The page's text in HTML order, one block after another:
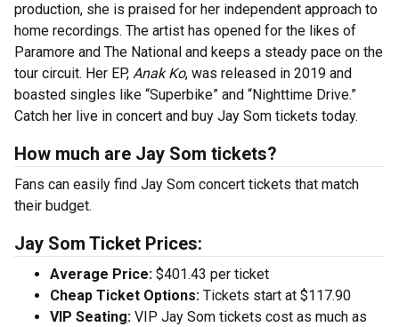
production, she is praised for her independent approach to
home recordings. The artist has opened for the likes of
Paramore and The National and keeps a steady pace on the
tour circuit. Her EP, Anak Ko, was released in 2019 and
boasted singles like “Superbike” and “Nighttime Drive.”
Catch her live in concert and buy Jay Som tickets today.
How much are Jay Som tickets?
Fans can easily find Jay Som concert tickets that match
their budget.
Jay Som Ticket Prices:
Average Price: $401.43 per ticket
Cheap Ticket Options: Tickets start at $117.90
VIP Seating: VIP Jay Som tickets cost as much as